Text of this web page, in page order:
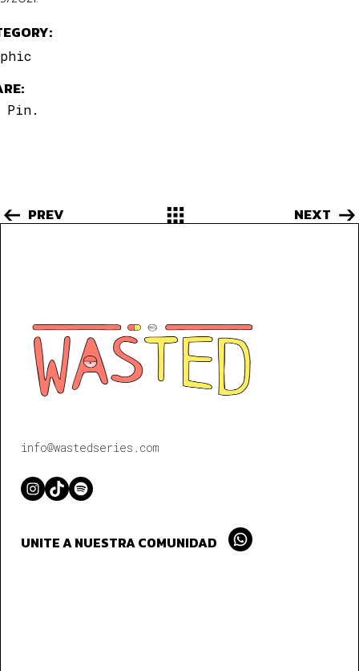
Pin.
PREV NEXT
info@wastedseries.com
Instagram
TikTokSpotify
UNITE A NUESTRA COMUNIDAD Whatsapp